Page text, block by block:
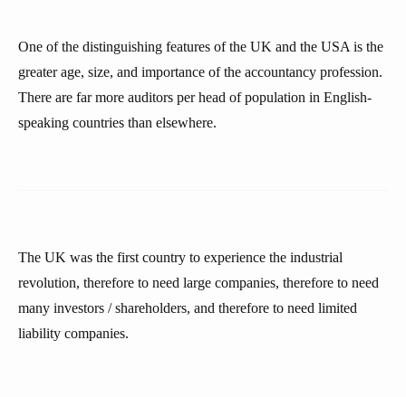
One of the distinguishing features of the UK and the USA is the
greater age, size, and importance of the accountancy profession.
There are far more auditors per head of population in English-
speaking countries than elsewhere.
The UK was the first country to experience the industrial
revolution, therefore to need large companies, therefore to need
many investors / shareholders, and therefore to need limited
liability companies.